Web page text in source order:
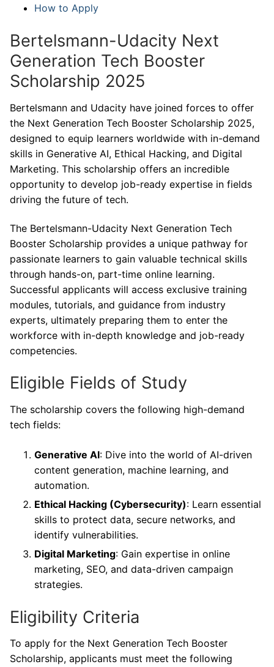
How to Apply
Bertelsmann-Udacity Next
Generation Tech Booster
Scholarship 2025
Bertelsmann and Udacity have joined forces to offer
the Next Generation Tech Booster Scholarship 2025,
designed to equip learners worldwide with in-demand
skills in Generative AI, Ethical Hacking, and Digital
Marketing. This scholarship offers an incredible
opportunity to develop job-ready expertise in fields
driving the future of tech.
The Bertelsmann-Udacity Next Generation Tech
Booster Scholarship provides a unique pathway for
passionate learners to gain valuable technical skills
through hands-on, part-time online learning.
Successful applicants will access exclusive training
modules, tutorials, and guidance from industry
experts, ultimately preparing them to enter the
workforce with in-depth knowledge and job-ready
competencies.
Eligible Fields of Study
The scholarship covers the following high-demand
tech fields:
Generative AI: Dive into the world of AI-driven
content generation, machine learning, and
automation.
Ethical Hacking (Cybersecurity): Learn essential
skills to protect data, secure networks, and
identify vulnerabilities.
Digital Marketing: Gain expertise in online
marketing, SEO, and data-driven campaign
strategies.
Eligibility Criteria
To apply for the Next Generation Tech Booster
Scholarship, applicants must meet the following